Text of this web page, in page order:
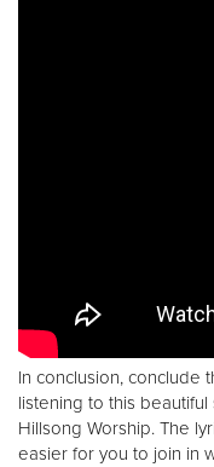
In conclusion, conclude
listening to this beautiful
Hillsong Worship. The
easier for you to join in